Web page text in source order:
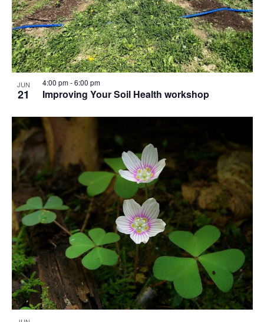
JUN
21 Improving Your Soil Health workshop
4:00 pm-6:00 pm